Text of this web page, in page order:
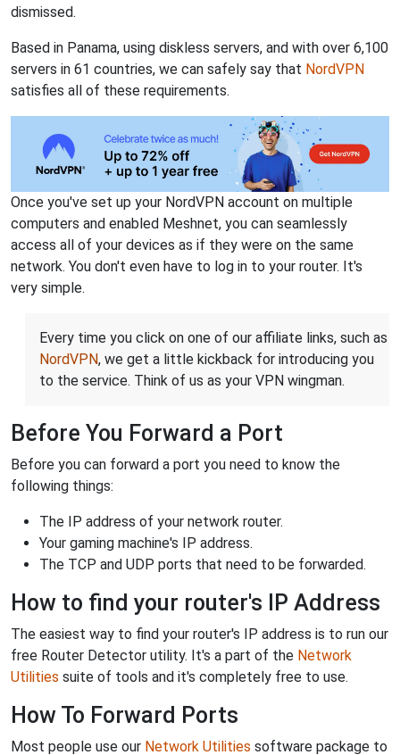
dismissed.
Based in Panama, using diskless servers, and with over 6,100
servers in 61 countries, we can safely say that NordVPN
satisfies all of these requirements.
Once you've set up your NordVPN account on multiple
computers and enabled Meshnet, you can seamlessly
access all of your devices as if they were on the same
network. You don't even have to log in to your router. It's
very simple.
Every time you click on one of our affiliate links, such as
NordVPN, we get a little kickback for introducing you
to the service. Think of us as your VPN wingman.
Before You Forward a Port
Before you can forward a port you need to know the
following things:
The IP address of your network router.
Your gaming machine's IP address.
The TCP and UDP ports that need to be forwarded.
How to find your router's IP Address
The easiest way to find your router's IP address is to run our
free Router Detector utility. It's a part of the Network
Utilities suite of tools and it's completely free to use.
How To Forward Ports
Most people use our Network Utilities software package to